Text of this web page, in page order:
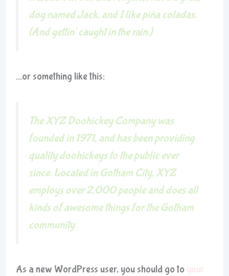
dog named Jack, and I like piña coladas.
(And gettin‘ caught in the rain.)
…or something like this:
The XYZ Doohickey Company was
founded in 1971, and has been providing
quality doohickeys to the public ever
since. Located in Gotham City, XYZ
employs over 2,000 people and does all
kinds of awesome things for the Gotham
community.
As a new WordPress user, you should go to